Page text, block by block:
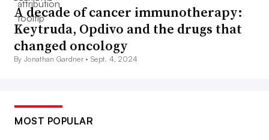
A decade of cancer immunotherapy:
Keytruda, Opdivo and the drugs that
changed oncology
By Jonathan Gardner •Sept. 4, 2024
MOST POPULAR